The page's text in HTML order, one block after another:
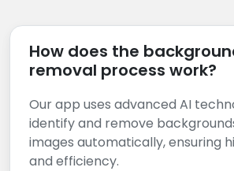
How does the
removal process work?
Our app uses advanced AI
identify and remove
images automatically, ensuring
and efficiency.